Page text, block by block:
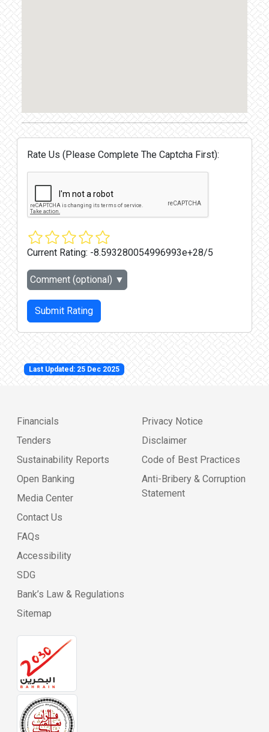
Rate Us (Please Complete The Captcha First):
Current Rating: -8.593280054996993e+28/5
Comment (optional) ▼
Submit Rating
Last Updated: 25 Dec 2025
Financials
Tenders
Sustainability Reports
Open Banking
Media Center
Contact Us
FAQs
Accessibility
SDG
Bank’s Law & Regulations
Sitemap
Privacy Notice
Disclaimer
Code of Best Practices
Anti-Bribery & Corruption
Statement